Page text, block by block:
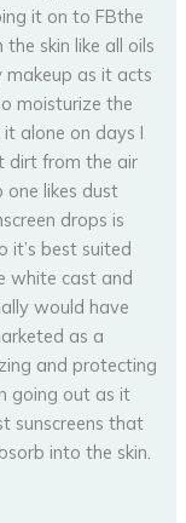
it on to FBthe
skin like all oils
makeup as it acts
moisturize the
alone on days I
dirt from the air
likes dust
drops is
it’s best suited
white cast and
would have
as a
and protecting
going out as it
sunscreens that
into the skin.